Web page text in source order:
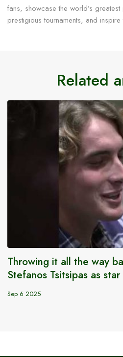
fans, showcase the world’s
prestigious tournaments, and inspire
Related
Throwing it all the way
Stefanos Tsitsipas as
Sep 6 2025